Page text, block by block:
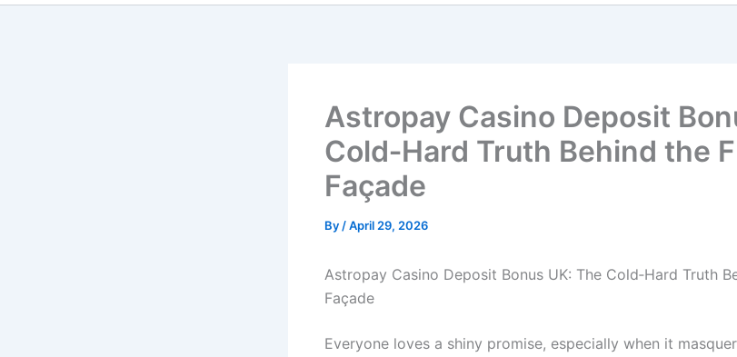
Astropay Casino Deposit
Cold‑Hard Truth Behind the
Façade
By /April 29, 2026
Astropay Casino Deposit Bonus UK: The Cold‑Hard Truth
Façade
Everyone loves a shiny promise, especially when it